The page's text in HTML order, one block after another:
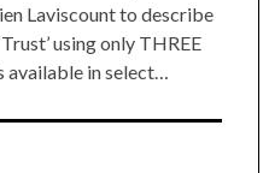
Laviscount to describe
using only THREE
available in select…